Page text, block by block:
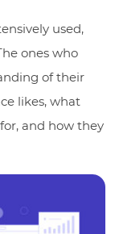
used,
ones who
of their
likes, what
and how they